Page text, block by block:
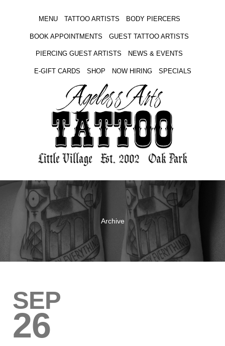
MENU TATTOO ARTISTS BODY PIERCERS
BOOK APPOINTMENTS GUEST TATTOO ARTISTS
PIERCING GUEST ARTISTS NEWS & EVENTS
E-GIFT CARDS SHOP NOW HIRING SPECIALS
Archive
SEP
26